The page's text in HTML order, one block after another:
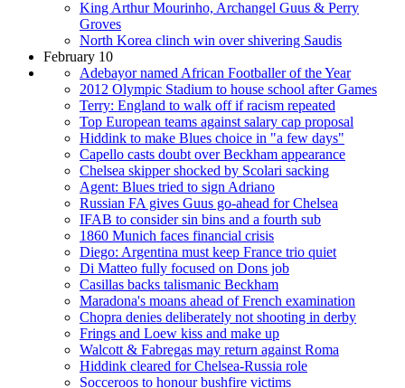
King Arthur Mourinho, Archangel Guus & Perry
Groves
North Korea clinch win over shivering Saudis
February 10
Adebayor named African Footballer of the Year
2012 Olympic Stadium to house school after Games
Terry: England to walk off if racism repeated
Top European teams against salary cap proposal
Hiddink to make Blues choice in "a few days"
Capello casts doubt over Beckham appearance
Chelsea skipper shocked by Scolari sacking
Agent: Blues tried to sign Adriano
Russian FA gives Guus go-ahead for Chelsea
IFAB to consider sin bins and a fourth sub
1860 Munich faces financial crisis
Diego: Argentina must keep France trio quiet
Di Matteo fully focused on Dons job
Casillas backs talismanic Beckham
Maradona's moans ahead of French examination
Chopra denies deliberately not shooting in derby
Frings and Loew kiss and make up
Walcott & Fabregas may return against Roma
Hiddink cleared for Chelsea-Russia role
Socceroos to honour bushfire victims